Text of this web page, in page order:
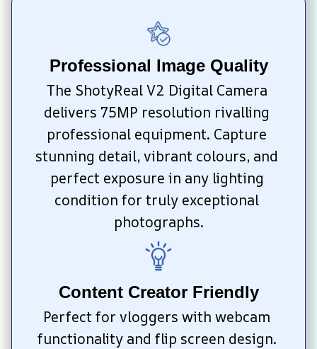
Professional Image Quality
The ShotyReal V2 Digital Camera
delivers 75MP resolution rivalling
professional equipment. Capture
stunning detail, vibrant colours, and
perfect exposure in any lighting
condition for truly exceptional
photographs.
Content Creator Friendly
Perfect for vloggers with webcam
functionality and flip screen design.